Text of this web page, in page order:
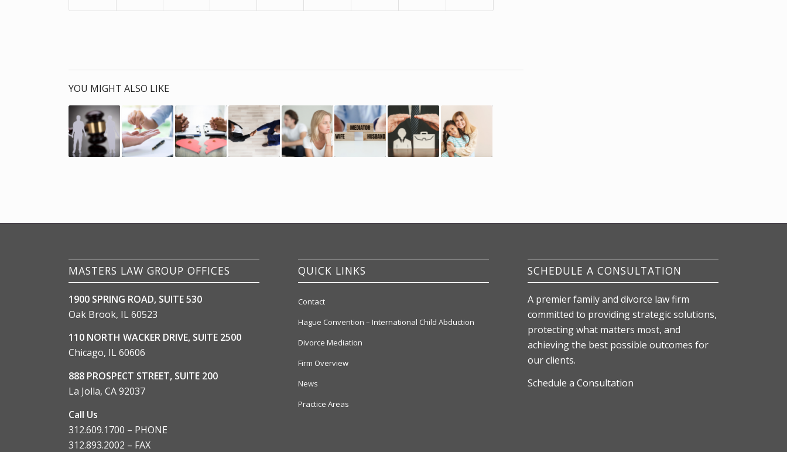
YOU MIGHT ALSO LIKE
MASTERS LAW GROUP OFFICES
1900 SPRING ROAD, SUITE 530
Oak Brook, IL 60523
110 NORTH WACKER DRIVE, SUITE 2500
Chicago, IL 60606
888 PROSPECT STREET, SUITE 200
La Jolla, CA 92037
Call Us
312.609.1700 – PHONE
312.893.2002 – FAX
QUICK LINKS
Contact
Hague Convention – International Child Abduction
Divorce Mediation
Firm Overview
News
Practice Areas
SCHEDULE A CONSULTATION
A premier family and divorce law firm
committed to providing strategic solutions,
protecting what matters most, and
achieving the best possible outcomes for
our clients.
Schedule a Consultation